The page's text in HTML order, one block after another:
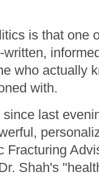
is that one
who actually
with.
last
Fracturing
Shah's